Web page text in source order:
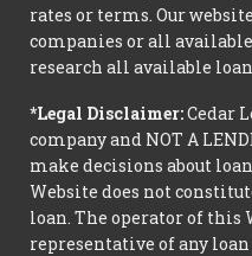
rates or terms. Our
companies or all available
research all available
*Legal Disclaimer:Cedar
company and NOT A
make decisions about
Website does not
loan. The operator of this
representative of any